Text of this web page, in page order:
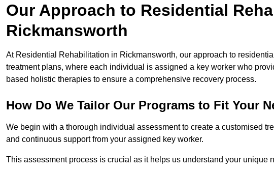
Our Approach to Residential
Rickmansworth
At Residential Rehabilitation in Rickmansworth, our approach to
treatment plans, where each individual is assigned a key worker who
based holistic therapies to ensure a comprehensive recovery process.
How Do We Tailor Our Programs to Fit Your
We begin with a thorough individual assessment to create a customised
and continuous support from your assigned key worker.
This assessment process is crucial as it helps us understand your unique